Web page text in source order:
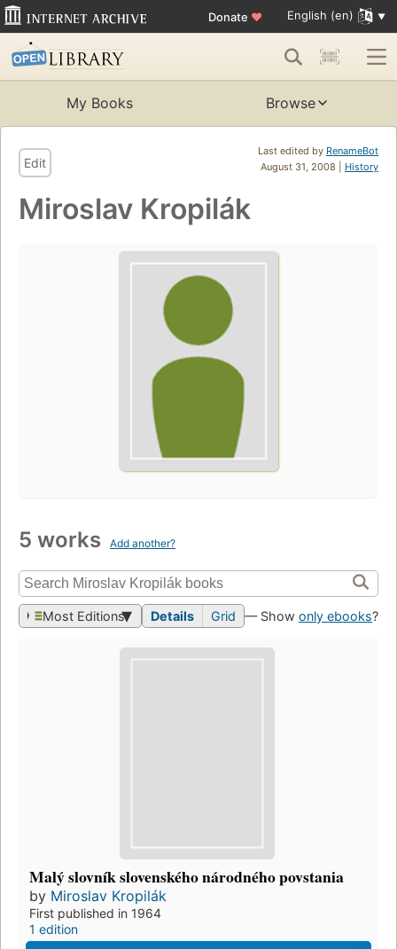
Donate ♥ English (en)
My Books Browse
Last edited by RenameBot
August 31, 2008 | History
Edit
Miroslav Kropilák
5 works Add another?
Most Editions Details Grid — Show only ebooks?
Malý slovník slovenského národného povstania
by Miroslav Kropilák
First published in 1964
1 edition